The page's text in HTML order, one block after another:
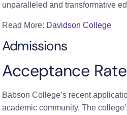
unparalleled and transformative
Read More: Davidson College
Admissions
Acceptance Rate
Babson College’s recent
academic community. The